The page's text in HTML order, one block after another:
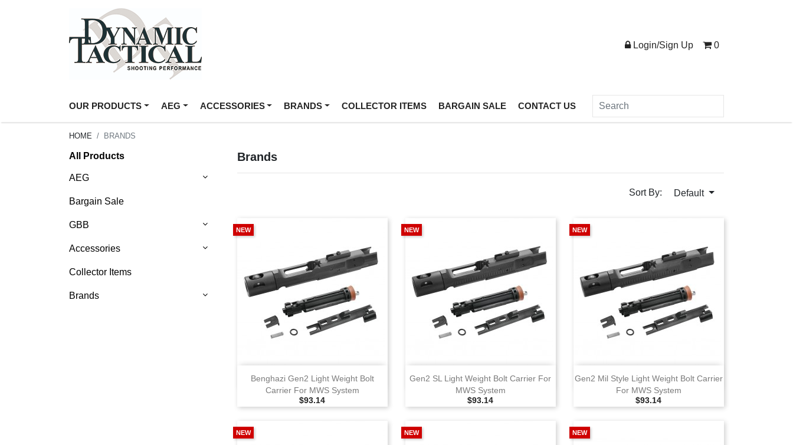
Login/Sign Up 0
OUR PRODUCTS AEG ACCESSORIES BRANDS COLLECTOR ITEMS BARGAIN SALE CONTACT US
HOME BRANDS
All Products
AEG
Bargain Sale
GBB
Accessories
Collector Items
Brands
Brands
Sort By: Default
Benghazi Gen2 Light Weight Bolt
Carrier For MWS System
Selling Price
$93.14
NEW
View
Gen2 SL Light Weight Bolt Carrier For
MWS System
Selling Price
$93.14
NEW
View
Gen2 Mil Style Light Weight Bolt Carrier
For MWS System
Selling Price
$93.14
NEW
View
NEW NEW NEW